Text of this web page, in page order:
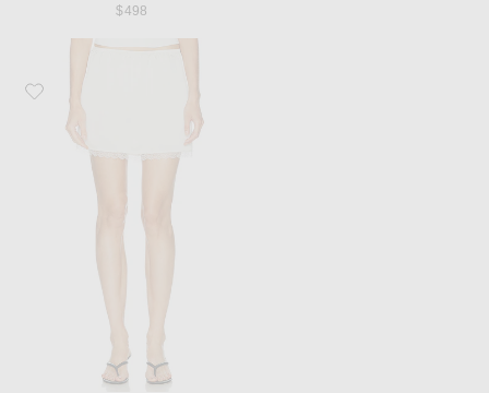
$498
Favorite LESET Barb Lace Mini Skirt